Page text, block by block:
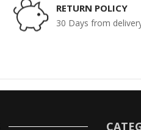
RETURN POLICY
30 Days from